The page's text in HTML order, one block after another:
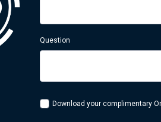
Question
Download your complimentary